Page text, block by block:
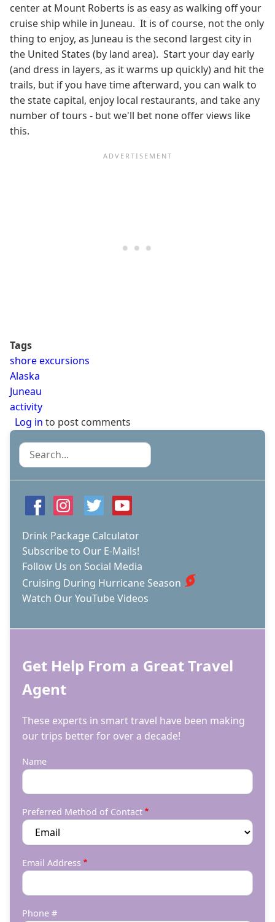
center at Mount Roberts is as easy as walking off your
cruise ship while in Juneau. It is of course, not the only
thing to enjoy, as Juneau is the second largest city in
the United States (by land area). Start your day early
(and dress in layers, as it warms up quickly) and hit the
trails, but if you have time afterward, you can walk to
the state capital, enjoy local restaurants, and take any
number of tours - but we'll bet none offer views like
this.
Tags
shore excursions
Alaska
Juneau
activity
Log in to post comments
Search
Drink Package Calculator
Subscribe to Our E-Mails!
Follow Us on Social Media
Cruising During Hurricane Season
Watch Our YouTube Videos
Get Help From a Great Travel
Agent
These experts in smart travel have been making
our trips better for over a decade!
Name
Preferred Method of Contact
Email Address
Phone #